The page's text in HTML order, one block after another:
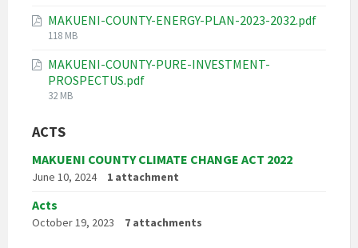
MAKUENI-COUNTY-ENERGY-PLAN-2023-2032.pdf
File
118 MB
MAKUENI-COUNTY-PURE-INVESTMENT-
PROSPECTUS.pdf
File
32 MB
ACTS
MAKUENI COUNTY CLIMATE CHANGE ACT 2022
June 10, 2024 1 attachment
Acts
October 19, 2023 7 attachments